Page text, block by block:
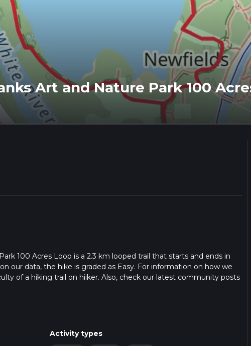
Art and Nature Park 100
100 Acres Loop is a 2.3 km looped trail that starts and ends in
our data, the hike is graded as Easy. For information on how we
of a hiking trail on hiiker. Also, check our latest community posts
about how we calculate hike time.
Activity types